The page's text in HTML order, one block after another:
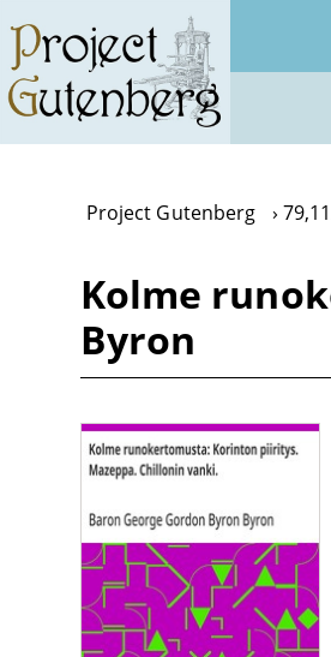
main
content
Project Gutenberg
Kolme
Byron